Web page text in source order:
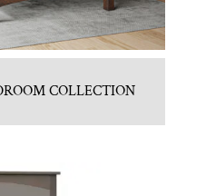
COLLECTION